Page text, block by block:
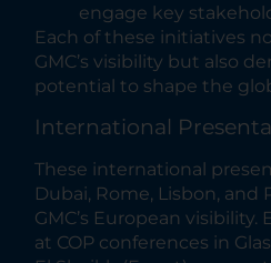
engage key
Each of these initiatives
GMC’s visibility but also
potential to shape the
International
These international
Dubai, Rome, Lisbon, and
GMC’s European
at COP conferences in